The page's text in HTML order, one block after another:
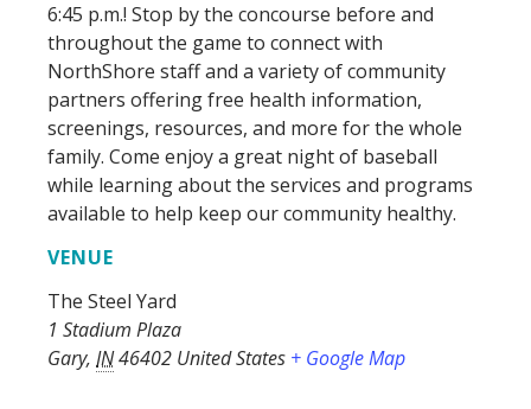
6:45 p.m.! Stop by the concourse before and
throughout the game to connect with
NorthShore staff and a variety of community
partners offering free health information,
screenings, resources, and more for the whole
family. Come enjoy a great night of baseball
while learning about the services and programs
available to help keep our community healthy.
VENUE
The Steel Yard
1 Stadium Plaza
Gary, IN46402 United States + Google Map